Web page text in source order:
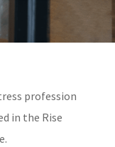
profession
in the Rise